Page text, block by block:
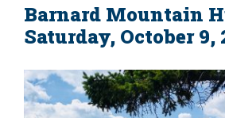
Barnard Mountain
Saturday, October 9,